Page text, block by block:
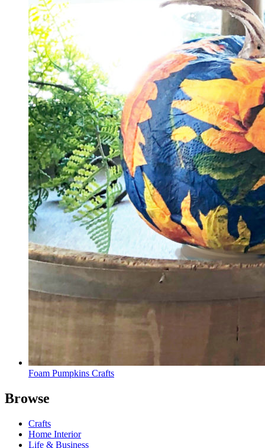
Foam Pumpkins Crafts
Browse
Crafts
Home Interior
Life & Business